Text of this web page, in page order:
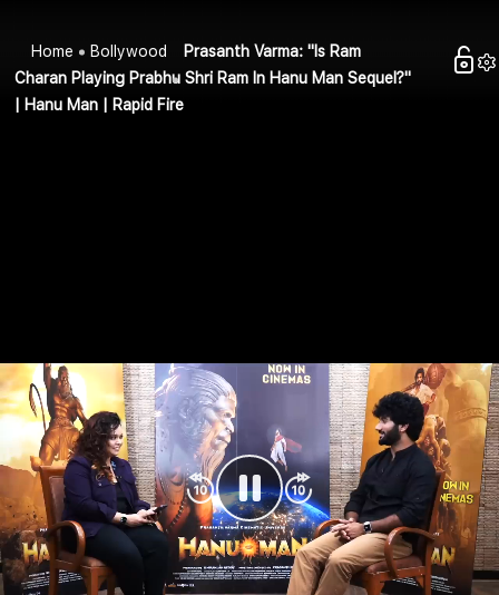
Home Bollywood
Prasanth Varma: "Is Ram
Charan Playing Prabhu Shri Ram In Hanu Man Sequel?"
| Hanu Man | Rapid Fire